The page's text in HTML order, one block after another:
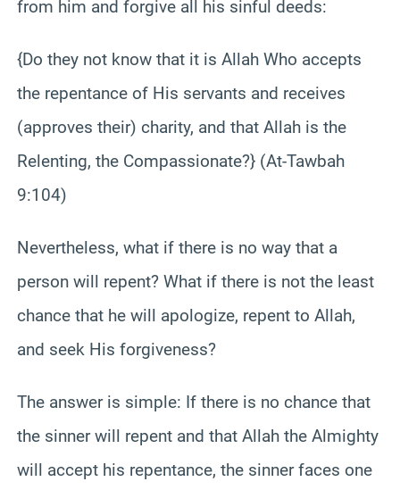
from him and forgive all his sinful deeds:
{Do they not know that it is Allah Who accepts
the repentance of His servants and receives
(approves their) charity, and that Allah is the
Relenting, the Compassionate?} (At-Tawbah
9:104)
Nevertheless, what if there is no way that a
person will repent? What if there is not the least
chance that he will apologize, repent to Allah,
and seek His forgiveness?
The answer is simple: If there is no chance that
the sinner will repent and that Allah the Almighty
will accept his repentance, the sinner faces one